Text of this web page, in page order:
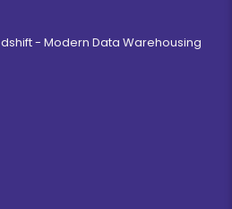
- Modern Data Warehousing